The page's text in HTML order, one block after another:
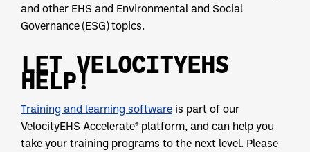
and other EHS and Environmental and Social
Governance (ESG) topics.
LET VELOCITYEHS
HELP!
Training and learning software is part of our
VelocityEHS Accelerate® platform, and can help you
take your training programs to the next level. Please